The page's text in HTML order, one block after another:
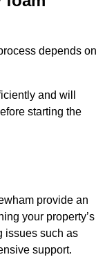
depends on
and will
starting the
provide an
your property’s
issues such as
support.